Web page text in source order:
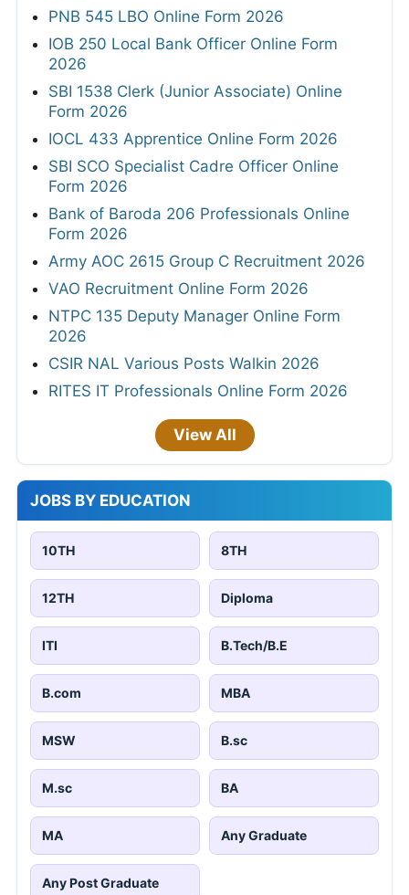
PNB 545 LBO Online Form 2026
IOB 250 Local Bank Officer Online Form
2026
SBI 1538 Clerk (Junior Associate) Online
Form 2026
IOCL 433 Apprentice Online Form 2026
SBI SCO Specialist Cadre Officer Online
Form 2026
Bank of Baroda 206 Professionals Online
Form 2026
Army AOC 2615 Group C Recruitment 2026
VAO Recruitment Online Form 2026
NTPC 135 Deputy Manager Online Form
2026
CSIR NAL Various Posts Walkin 2026
RITES IT Professionals Online Form 2026
View All
JOBS BY EDUCATION
10TH 8TH
12TH Diploma
ITI B.Tech/B.E
B.com MBA
MSW B.sc
M.sc BA
MA Any Graduate
Any Post Graduate